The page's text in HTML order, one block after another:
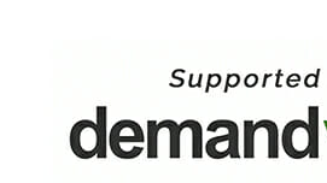
Want More